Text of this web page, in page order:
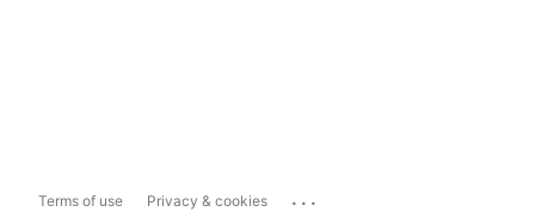
Terms of use Privacy & cookies ...